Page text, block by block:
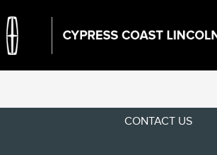
CONTACT US